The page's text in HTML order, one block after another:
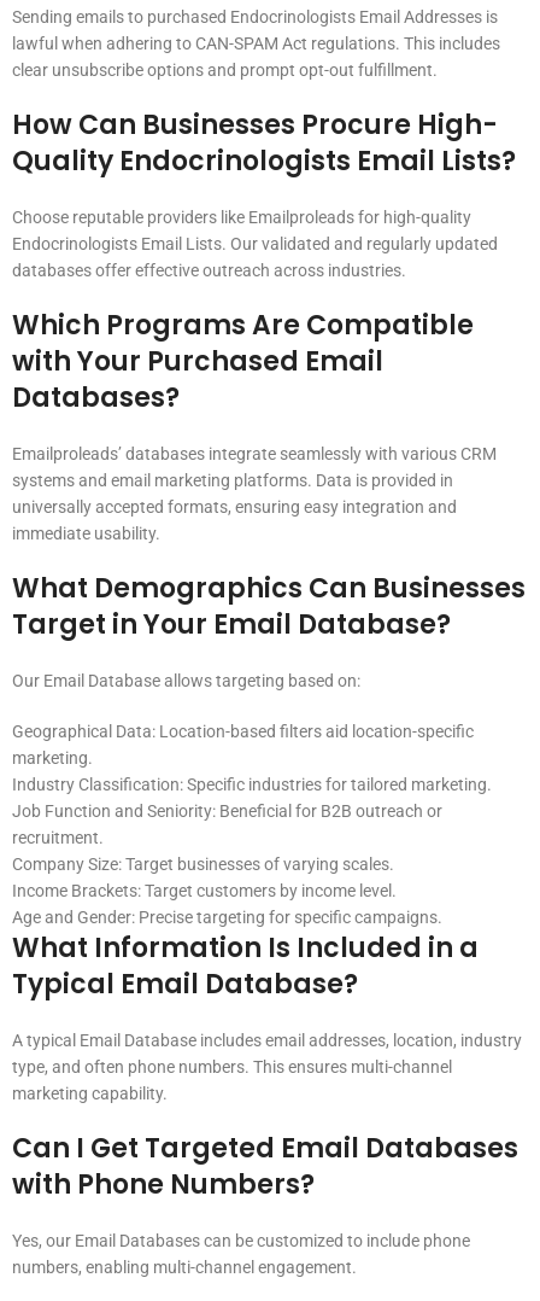
Sending emails to purchased Endocrinologists Email Addresses is
lawful when adhering to CAN-SPAM Act regulations. This includes
clear unsubscribe options and prompt opt-out fulfillment.
How Can Businesses Procure High-
Quality Endocrinologists Email Lists?
Choose reputable providers like Emailproleads for high-quality
Endocrinologists Email Lists. Our validated and regularly updated
databases offer effective outreach across industries.
Which Programs Are Compatible
with Your Purchased Email
Databases?
Emailproleads’ databases integrate seamlessly with various CRM
systems and email marketing platforms. Data is provided in
universally accepted formats, ensuring easy integration and
immediate usability.
What Demographics Can Businesses
Target in Your Email Database?
Our Email Database allows targeting based on:
Geographical Data: Location-based filters aid location-specific
marketing.
Industry Classification: Specific industries for tailored marketing.
Job Function and Seniority: Beneficial for B2B outreach or
recruitment.
Company Size: Target businesses of varying scales.
Income Brackets: Target customers by income level.
Age and Gender: Precise targeting for specific campaigns.
What Information Is Included in a
Typical Email Database?
A typical Email Database includes email addresses, location, industry
type, and often phone numbers. This ensures multi-channel
marketing capability.
Can I Get Targeted Email Databases
with Phone Numbers?
Yes, our Email Databases can be customized to include phone
numbers, enabling multi-channel engagement.